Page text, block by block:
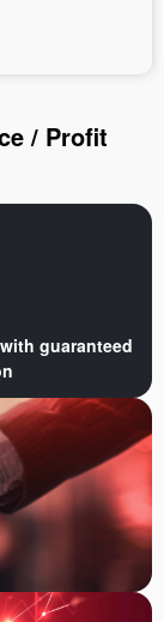
/ Profit
guaranteed